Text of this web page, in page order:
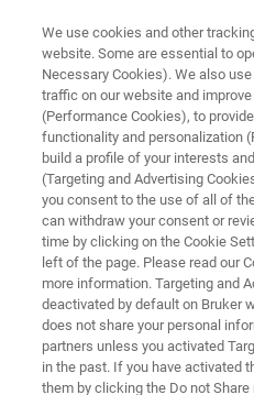
Unveiling
Night Watch"
We use cookies and other
website. Some are essential to
Necessary Cookies). We also
traffic on our website and
(Performance Cookies), to
functionality and personalization
build a profile of your interests
(Targeting and Advertising
you consent to the use of all of
can withdraw your consent or
time by clicking on the Cookie
left of the page. Please read our
more information. Targeting and
deactivated by default on Bruker
does not share your personal
partners unless you activated
in the past. If you have activated
them by clicking the Do not